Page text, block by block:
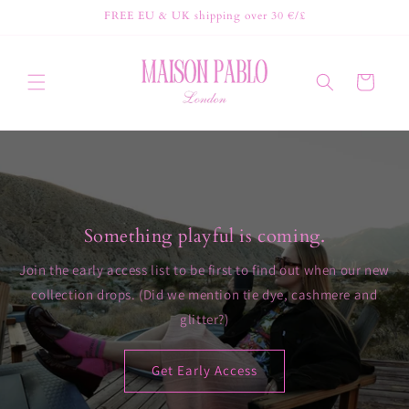
FREE EU & UK shipping over 30 €/£
Cart
Something playful is coming.
Join the early access list to be first to find out when our new
collection drops. (Did we mention tie dye, cashmere and
glitter?)
Get Early Access